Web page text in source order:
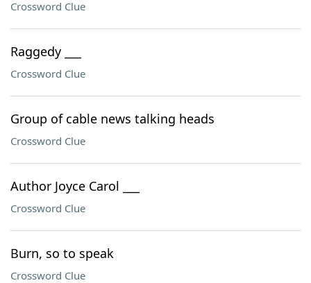
Crossword Clue
Raggedy ___
Crossword Clue
Group of cable news talking heads
Crossword Clue
Author Joyce Carol ___
Crossword Clue
Burn, so to speak
Crossword Clue